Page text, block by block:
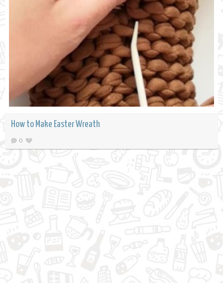
How to Make Easter Wreath
0